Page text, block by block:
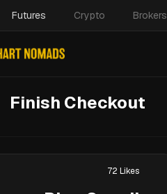
Futures Crypto Brokers
Finish Checkout
72 Likes